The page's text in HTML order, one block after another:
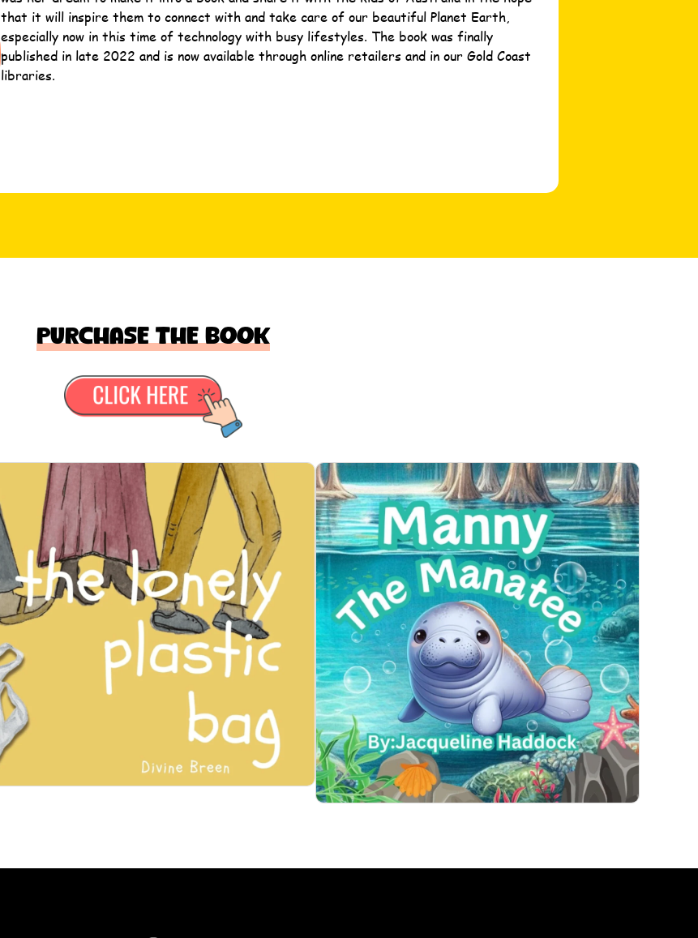
that it will inspire them to connect with and take care of our beautiful Planet Earth,
especially now in this time of technology with busy lifestyles. The book was finally
published in late 2022 and is now available through online retailers and in our Gold Coast
libraries.
Purchase the book